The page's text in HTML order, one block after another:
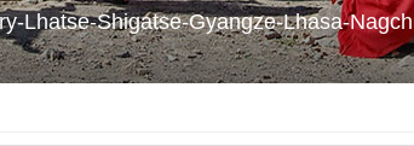
Lhatse-Shigatse-Gyangze-Lhasa-